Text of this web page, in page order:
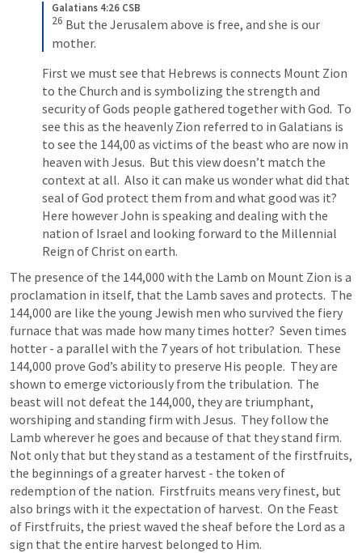
Galatians 4:26 CSB
26 But the Jerusalem above is free, and she is our
mother.
First we must see that Hebrews is connects Mount Zion
to the Church and is symbolizing the strength and
security of Gods people gathered together with God.  To
see this as the heavenly Zion referred to in Galatians is
to see the 144,00 as victims of the beast who are now in
heaven with Jesus.  But this view doesn’t match the
context at all.  Also it can make us wonder what did that
seal of God protect them from and what good was it?
Here however John is speaking and dealing with the
nation of Israel and looking forward to the Millennial
Reign of Christ on earth.
The presence of the 144,000 with the Lamb on Mount Zion is a
proclamation in itself, that the Lamb saves and protects.  The
144,000 are like the young Jewish men who survived the fiery
furnace that was made how many times hotter?  Seven times
hotter - a parallel with the 7 years of hot tribulation.  These
144,000 prove God’s ability to preserve His people.  They are
shown to emerge victoriously from the tribulation. The
beast will not defeat the 144,000, they are triumphant,
worshiping and standing firm with Jesus. They follow the
Lamb wherever he goes and because of that they stand firm.
Not only that but they stand as a testament of the firstfruits,
the beginnings of a greater harvest - the token of
redemption of the nation.  Firstfruits means very finest, but
also brings with it the expectation of harvest.  On the Feast
of Firstfruits, the priest waved the sheaf before the Lord as a
sign that the entire harvest belonged to Him.